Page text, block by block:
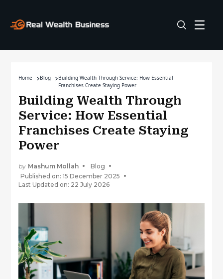
Home Blog
Building Wealth Through Service: How Essential
Franchises Create Staying Power
Building Wealth Through
Service: How Essential
Franchises Create Staying
Power
by Mashum Mollah
Blog
Published on: 15 December 2025
Last Updated on: 22 July 2026